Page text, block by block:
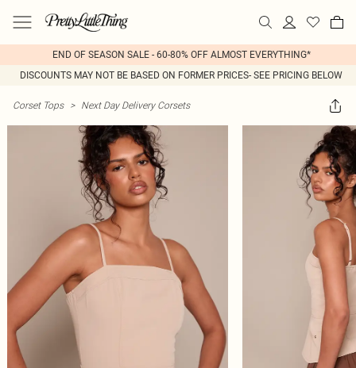
END OF SEASON SALE - 60-80% OFF ALMOST EVERYTHING*
DISCOUNTS MAY NOT BE BASED ON FORMER PRICES- SEE PRICING BELOW
Corset Tops > Next Day Delivery Corsets